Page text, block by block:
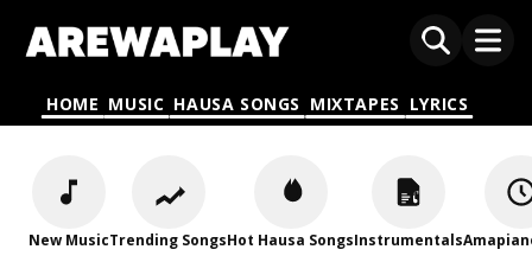
HOME MUSIC HAUSA SONGS MIXTAPES LYRICS
New MusicTrending SongsHot Hausa SongsInstrumentals